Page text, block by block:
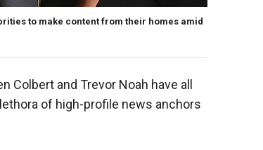
to make content from their homes amid
and Trevor Noah have all
of high-profile news anchors